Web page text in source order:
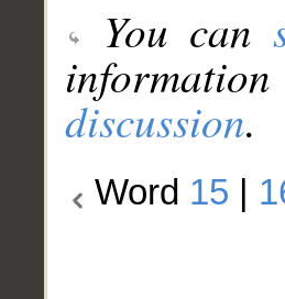
You can
discussion.
Word 15